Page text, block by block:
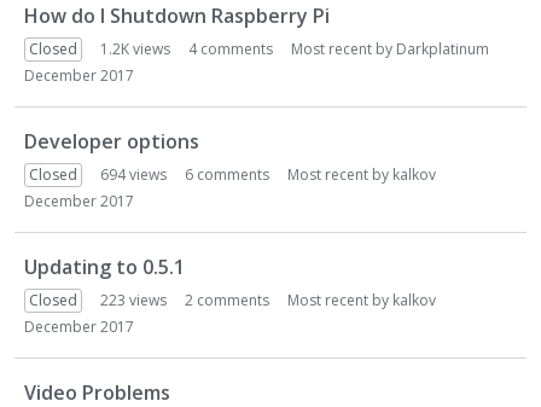
How do I Shutdown Raspberry Pi
Closed 1.2Kviews 4comments Most recent by Darkplatinum
December 2017
Developer options
Closed 694views 6 comments Most recent by kalkov
December 2017
Updating to 0.5.1
Closed 223 views 2 comments Most recent by kalkov
December 2017
Video Problems